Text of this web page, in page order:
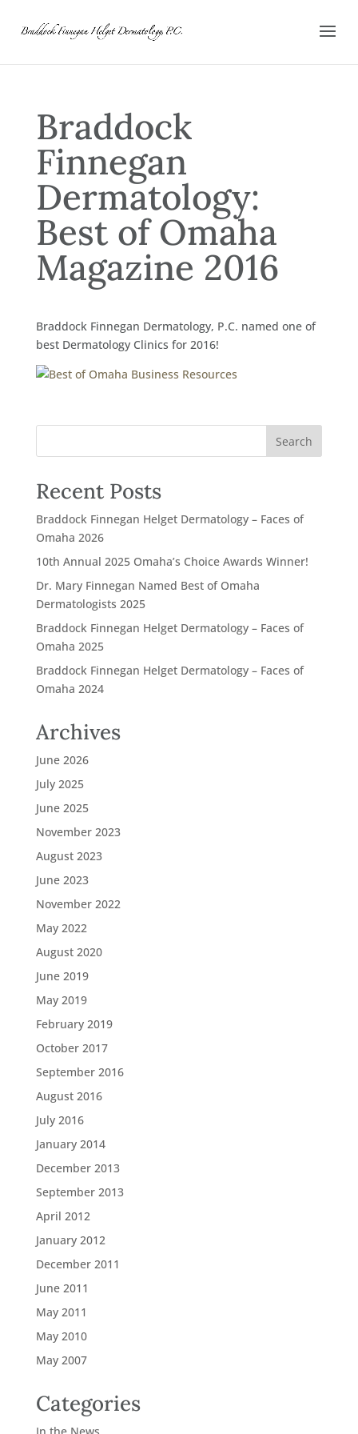
Braddock
Finnegan
Dermatology:
Best of Omaha
Magazine 2016
Braddock Finnegan Dermatology, P.C. named one of
best Dermatology Clinics for 2016!
Recent Posts
Braddock Finnegan Helget Dermatology – Faces of
Omaha 2026
10th Annual 2025 Omaha’s Choice Awards Winner!
Dr. Mary Finnegan Named Best of Omaha
Dermatologists 2025
Braddock Finnegan Helget Dermatology – Faces of
Omaha 2025
Braddock Finnegan Helget Dermatology – Faces of
Omaha 2024
Archives
June 2026
July 2025
June 2025
November 2023
August 2023
June 2023
November 2022
May 2022
August 2020
June 2019
May 2019
February 2019
October 2017
September 2016
August 2016
July 2016
January 2014
December 2013
September 2013
April 2012
January 2012
December 2011
June 2011
May 2011
May 2010
May 2007
Categories